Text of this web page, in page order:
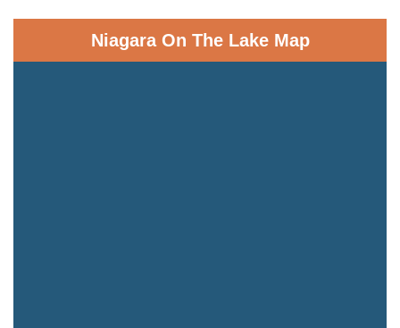
Niagara On The Lake Map